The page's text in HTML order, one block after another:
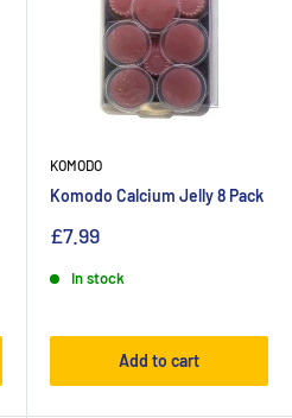
KOMODO
Komodo Calcium Jelly 8 Pack
£7.99
In stock
Add to cart